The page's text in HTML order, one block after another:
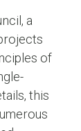
a
of
this